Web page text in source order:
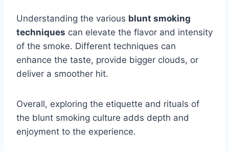
Understanding the various blunt smoking
techniques can elevate the flavor and intensity
of the smoke. Different techniques can
enhance the taste, provide bigger clouds, or
deliver a smoother hit.
Overall, exploring the etiquette and rituals of
the blunt smoking culture adds depth and
enjoyment to the experience.